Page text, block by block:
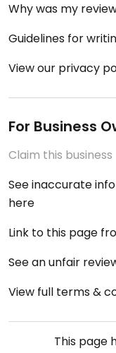
Why was my
Guidelines for
View our privacy
For Business
Claim this business
See inaccurate
here
Link to this page
See an unfair
View full terms &
This page